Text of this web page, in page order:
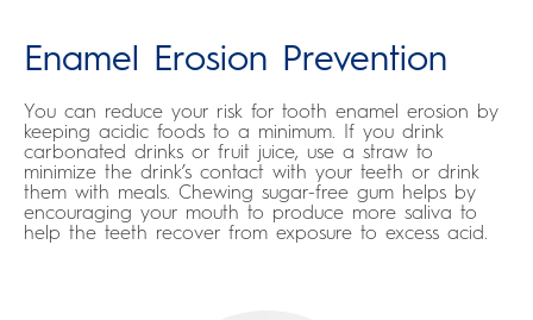
Enamel Erosion Prevention
You can reduce your risk for tooth enamel erosion by
keeping acidic foods to a minimum. If you drink
carbonated drinks or fruit juice, use a straw to
minimize the drink’s contact with your teeth or drink
them with meals. Chewing sugar-free gum helps by
encouraging your mouth to produce more saliva to
help the teeth recover from exposure to excess acid.